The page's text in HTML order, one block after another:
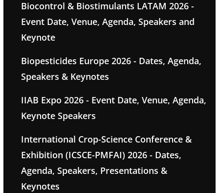
Biocontrol & Biostimulants LATAM 2026 -
Event Date, Venue, Agenda, Speakers and
Keynote
Biopesticides Europe 2026 - Dates, Agenda,
Speakers & Keynotes
IIAB Expo 2026 - Event Date, Venue, Agenda,
Keynote Speakers
International Crop-Science Conference &
Exhibition (ICSCE-PMFAI) 2026 - Dates,
Agenda, Speakers, Presentations &
Keynotes